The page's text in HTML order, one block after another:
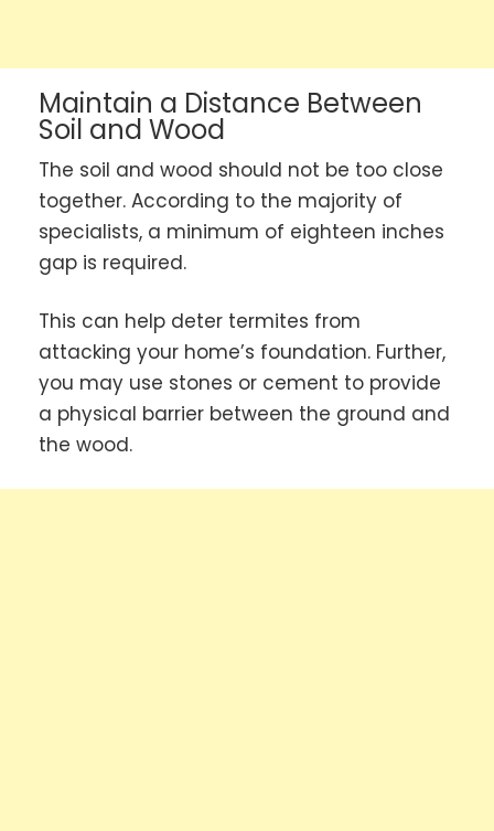
Maintain a Distance Between
Soil and Wood
The soil and wood should not be too close
together. According to the majority of
specialists, a minimum of eighteen inches
gap is required.
This can help deter termites from
attacking your home’s foundation. Further,
you may use stones or cement to provide
a physical barrier between the ground and
the wood.